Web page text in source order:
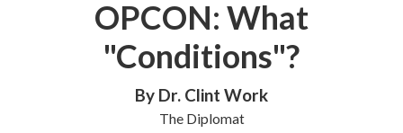
OPCON: What
"Conditions"?
By Dr. Clint Work
The Diplomat